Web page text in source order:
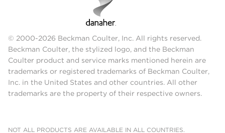
© 2000-2026 Beckman Coulter, Inc. All rights reserved.
Beckman Coulter, the stylized logo, and the Beckman
Coulter product and service marks mentioned herein are
trademarks or registered trademarks of Beckman Coulter,
Inc. in the United States and other countries. All other
trademarks are the property of their respective owners.
NOT ALL PRODUCTS ARE AVAILABLE IN ALL COUNTRIES.